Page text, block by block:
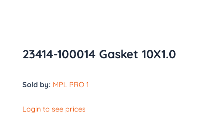
23414-100014 Gasket 10X1.0
Sold by: MPL PRO 1
Login to see prices